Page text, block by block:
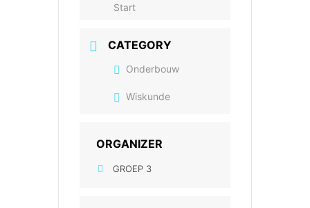
Start
CATEGORY
Onderbouw
Wiskunde
ORGANIZER
GROEP 3